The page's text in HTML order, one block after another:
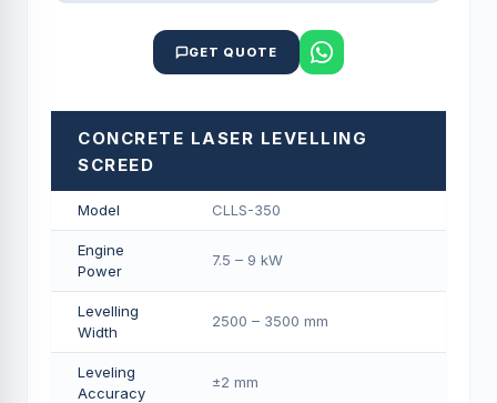
GET QUOTE
CONCRETE LASER LEVELLING
SCREED
Model CLLS-350
Engine
Power
7.5 – 9 kW
Levelling
Width
2500 – 3500 mm
Leveling
Accuracy
±2 mm